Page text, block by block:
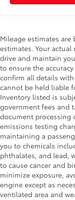
Mileage estimates are
estimates. Your
drive and maintain
to ensure the
confirm all details
cannot be held liable
Inventory listed is
government fees and
document processing
emissions testing
maintaining a
you to chemicals
phthalates, and lead,
to cause cancer and
minimize exposure,
engine except as
ventilated area and